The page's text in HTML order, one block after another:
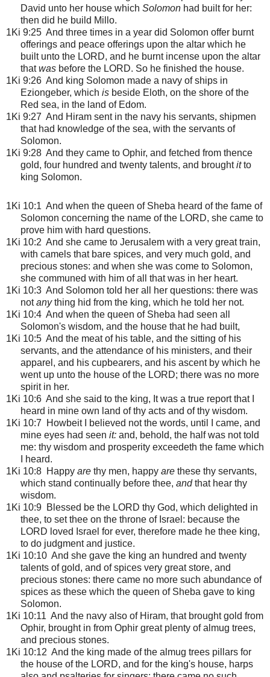
David unto her house which Solomon had built for her:
then did he build Millo.
1Ki 9:25 And three times in a year did Solomon offer burnt
offerings and peace offerings upon the altar which he
built unto the LORD, and he burnt incense upon the altar
thatwas before the LORD. So he finished the house.
1Ki 9:26 And king Solomon made a navy of ships in
Eziongeber, which is beside Eloth, on the shore of the
Red sea, in the land of Edom.
1Ki 9:27 And Hiram sent in the navy his servants, shipmen
that had knowledge of the sea, with the servants of
Solomon.
1Ki 9:28 And they came to Ophir, and fetched from thence
gold, four hundred and twenty talents, and broughtitto
king Solomon.
1Ki 10:1 And when the queen of Sheba heard of the fame of
Solomon concerning the name of the LORD, she came to
prove him with hard questions.
1Ki 10:2 And she came to Jerusalem with a very great train,
with camels that bare spices, and very much gold, and
precious stones: and when she was come to Solomon,
she communed with him of all that was in her heart.
1Ki 10:3 And Solomon told her all her questions: there was
notanything hid from the king, which he told her not.
1Ki 10:4 And when the queen of Sheba had seen all
Solomon's wisdom, and the house that he had built,
1Ki 10:5 And the meat of his table, and the sitting of his
servants, and the attendance of his ministers, and their
apparel, and his cupbearers, and his ascent by which he
went up unto the house of the LORD; there was no more
spirit in her.
1Ki 10:6 And she said to the king, It was a true report that I
heard in mine own land of thy acts and of thy wisdom.
1Ki 10:7 Howbeit I believed not the words, until I came, and
mine eyes had seen it: and, behold, the half was not told
me: thy wisdom and prosperity exceedeth the fame which
I heard.
1Ki 10:8 Happy are thy men, happy are these thy servants,
which stand continually before thee, andthat hear thy
wisdom.
1Ki 10:9 Blessed be the LORD thy God, which delighted in
thee, to set thee on the throne of Israel: because the
LORD loved Israel for ever, therefore made he thee king,
to do judgment and justice.
1Ki 10:10 And she gave the king an hundred and twenty
talents of gold, and of spices very great store, and
precious stones: there came no more such abundance of
spices as these which the queen of Sheba gave to king
Solomon.
1Ki 10:11 And the navy also of Hiram, that brought gold from
Ophir, brought in from Ophir great plenty of almug trees,
and precious stones.
1Ki 10:12 And the king made of the almug trees pillars for
the house of the LORD, and for the king's house, harps